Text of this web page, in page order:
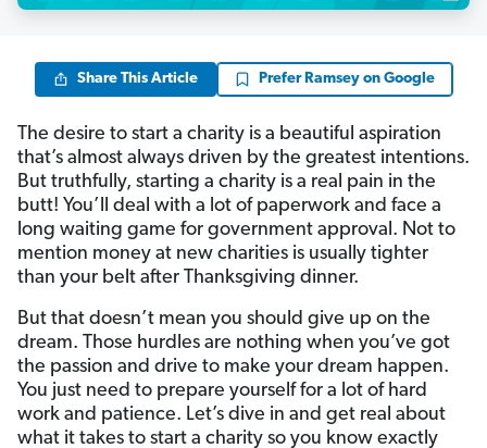
Share This Article Prefer Ramsey on Google
The desire to start a charity is a beautiful aspiration
that’s almost always driven by the greatest intentions.
But truthfully, starting a charity is a real pain in the
butt! You’ll deal with a lot of paperwork and face a
long waiting game for government approval. Not to
mention money at new charities is usually tighter
than your belt after Thanksgiving dinner.
But that doesn’t mean you should give up on the
dream. Those hurdles are nothing when you’ve got
the passion and drive to make your dream happen.
You just need to prepare yourself for a lot of hard
work and patience. Let’s dive in and get real about
what it takes to start a charity so you know exactly